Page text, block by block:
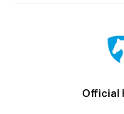
Official